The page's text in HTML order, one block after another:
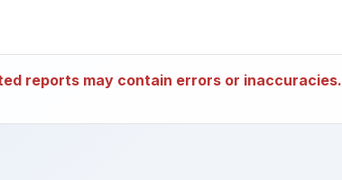
reports may contain errors or inaccuracies.